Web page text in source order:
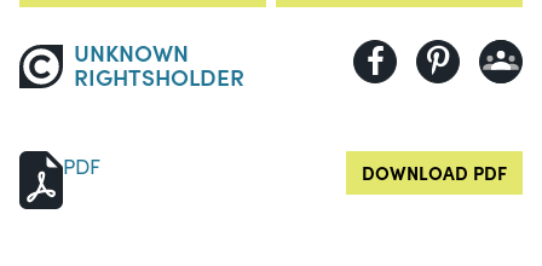
UNKNOWN
RIGHTSHOLDER
PDF DOWNLOAD PDF